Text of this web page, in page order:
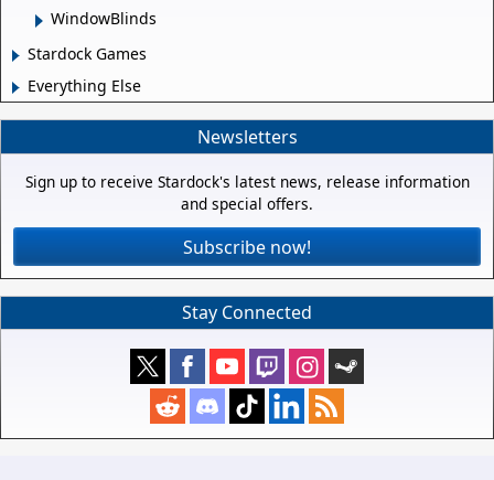
WindowBlinds
Stardock Games
Everything Else
Newsletters
Sign up to receive Stardock's latest news, release information
and special offers.
Subscribe now!
Stay Connected